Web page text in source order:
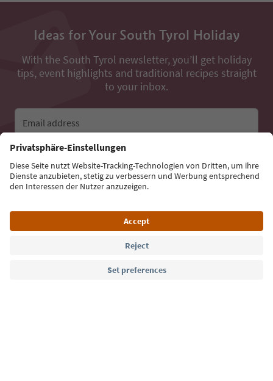
Ideas for Your South Tyrol Holiday
With the South Tyrol newsletter, you’ll get holiday
tips, event highlights and traditional recipes straight
to your inbox.
Email address
Sign up for the newsletter